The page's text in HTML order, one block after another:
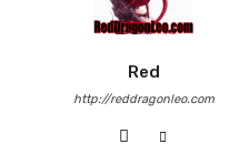
Red
http://reddragonleo.com